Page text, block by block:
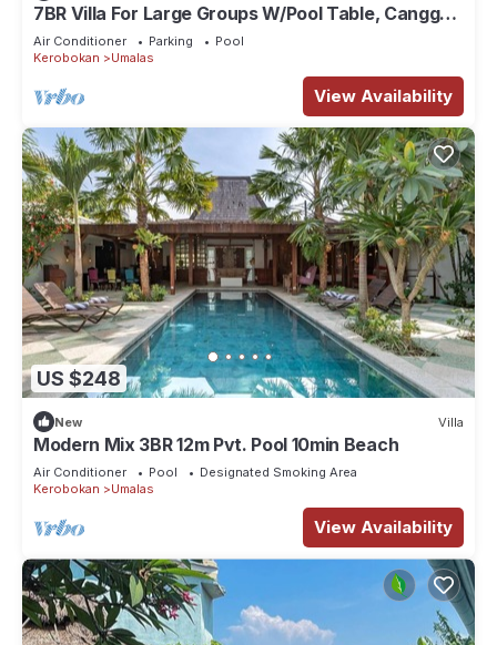
7BR Villa For Large Groups W/Pool Table, Canggu!
9Min Drive To Seminyak Square!
Air Conditioner Parking
Pool
Kerobokan
Umalas
View Availability
US $248
New Villa
Modern Mix 3BR 12m Pvt. Pool 10min Beach
Air Conditioner Pool
Designated Smoking Area
Kerobokan
Umalas
View Availability